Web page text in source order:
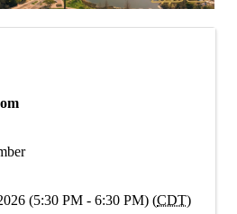
(5:30 PM - 6:30 PM) (CDT)